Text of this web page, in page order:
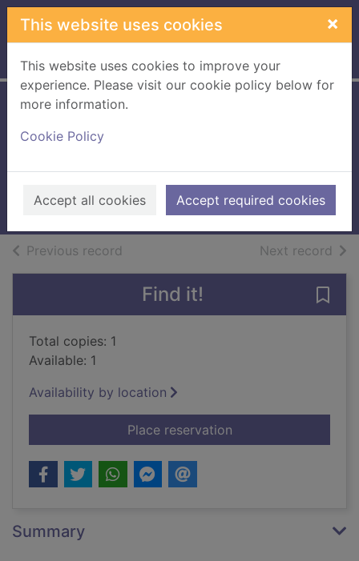
Skip to main content
This website uses cookies ×
This website uses cookies to improve your
experience. Please visit our cookie policy below for
more information.
Cookie Policy
Accept all cookies Accept required cookies
Home Full display
2024
Books, Manuscripts
Previous record Next record of
Find it!
Total copies: 1
Available: 1
Availability by location
Place reservationfor The rose arbor :
Summary